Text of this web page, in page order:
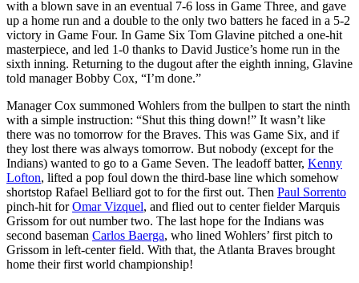
with a blown save in an eventual 7-6 loss in Game Three, and gave
up a home run and a double to the only two batters he faced in a 5-2
victory in Game Four. In Game Six Tom Glavine pitched a one-hit
masterpiece, and led 1-0 thanks to David Justice’s home run in the
sixth inning. Returning to the dugout after the eighth inning, Glavine
told manager Bobby Cox, “I’m done.”
Manager Cox summoned Wohlers from the bullpen to start the ninth
with a simple instruction: “Shut this thing down!” It wasn’t like
there was no tomorrow for the Braves. This was Game Six, and if
they lost there was always tomorrow. But nobody (except for the
Indians) wanted to go to a Game Seven. The leadoff batter, Kenny
Lofton, lifted a pop foul down the third-base line which somehow
shortstop Rafael Belliard got to for the first out. Then Paul Sorrento
pinch-hit forOmar Vizquel, and flied out to center fielder Marquis
Grissom for out number two. The last hope for the Indians was
second baseman Carlos Baerga, who lined Wohlers’ first pitch to
Grissom in left-center field. With that, the Atlanta Braves brought
home their first world championship!